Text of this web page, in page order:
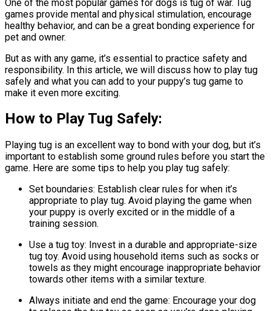
One of the most popular games for dogs is tug of war. Tug
games provide mental and physical stimulation, encourage
healthy behavior, and can be a great bonding experience for
pet and owner.
But as with any game, it’s essential to practice safety and
responsibility. In this article, we will discuss how to play tug
safely and what you can add to your puppy’s tug game to
make it even more exciting.
How to Play Tug Safely:
Playing tug is an excellent way to bond with your dog, but it’s
important to establish some ground rules before you start the
game. Here are some tips to help you play tug safely:
Set boundaries: Establish clear rules for when it’s
appropriate to play tug. Avoid playing the game when
your puppy is overly excited or in the middle of a
training session.
Use a tug toy: Invest in a durable and appropriate-size
tug toy. Avoid using household items such as socks or
towels as they might encourage inappropriate behavior
towards other items with a similar texture.
Always initiate and end the game: Encourage your dog